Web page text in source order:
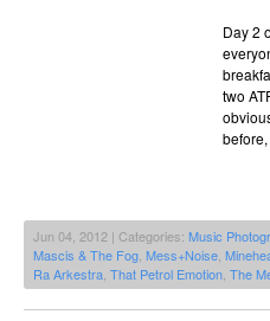
Day 2
two
Jun 04, 2012 | Categories: Music
Mascis & The Fog Mess+Noise
Ra Arkestra That Petrol Emotion The